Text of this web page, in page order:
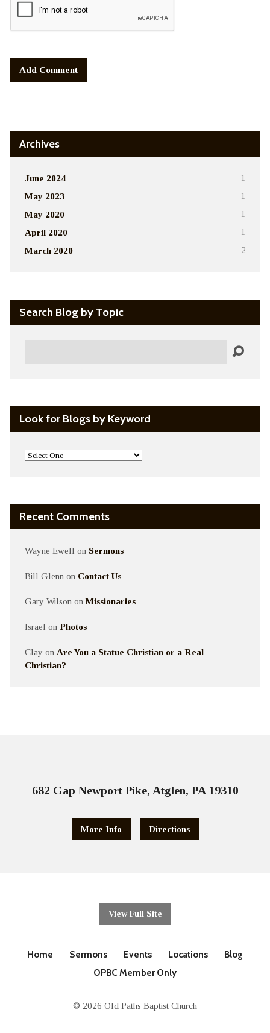
Archives
June 2024 1
May 2023 1
May 2020 1
April 2020 1
March 2020 2
Search Blog by Topic
Look for Blogs by Keyword
Recent Comments
Wayne Ewell on Sermons
Bill Glenn on Contact Us
Gary Wilson onMissionaries
Israel on Photos
Clay on Are You a Statue Christian or a Real
Christian?
682 Gap Newport Pike, Atglen, PA 19310
More Info Directions
View Full Site
Home Sermons Events Locations
Blog
OPBC Member Only
© 2026 Old Paths Baptist Church